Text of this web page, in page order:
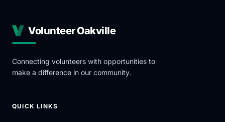
Volunteer Oakville
Connecting volunteers with opportunities to
make a difference in our community.
QUICK LINKS